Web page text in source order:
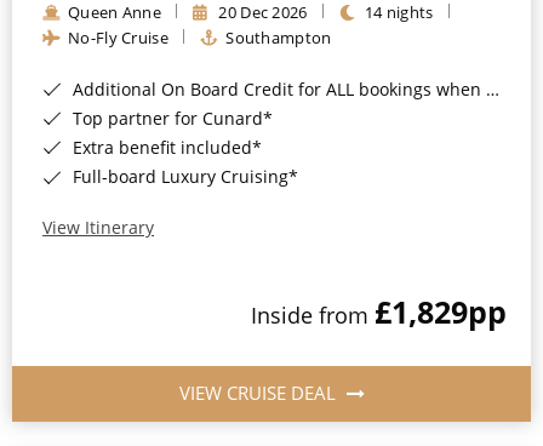
Queen Anne 20 Dec 2026
14 nights
No-Fly Cruise
Southampton
Additional On Board Credit for ALL bookings when you book by 8pm 31st August 2026*
Top partner for Cunard*
Extra benefit included*
Full-board Luxury Cruising*
View Itinerary
Inside from £1,829pp
VIEW CRUISE DEAL